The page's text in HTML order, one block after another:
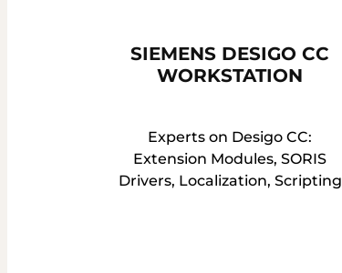
SIEMENS DESIGO CC
WORKSTATION
Experts on Desigo CC:
Extension Modules, SORIS
Drivers, Localization, Scripting